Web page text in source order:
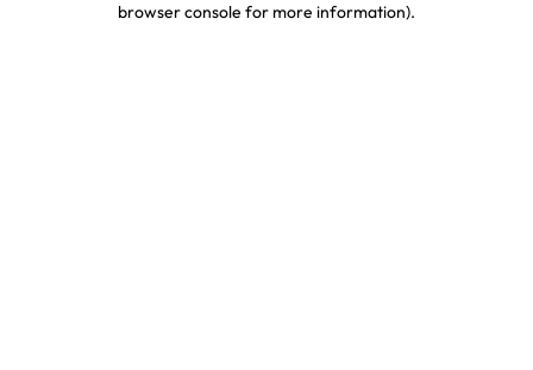
browser console for more information).